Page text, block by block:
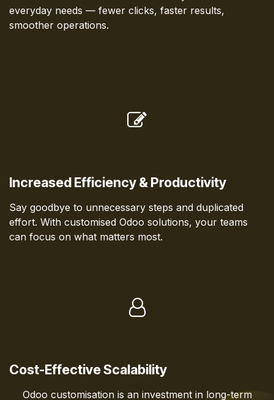
everyday needs — fewer clicks, faster results,
smoother operations.
Increased Efficiency & Productivity
Say goodbye to unnecessary steps and duplicated
effort. With customised Odoo solutions, your teams
can focus on what matters most.
Cost-Effective Scalability
Odoo customisation is an investment in long-term